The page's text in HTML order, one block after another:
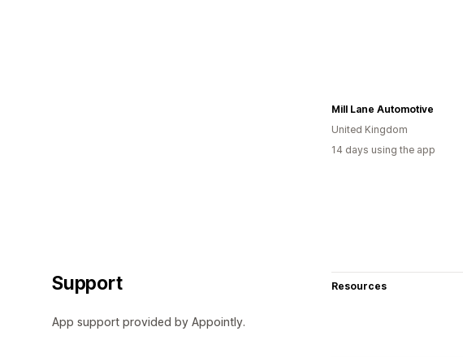
Mill Lane Automotive
United Kingdom
14 days using the app
Support
App support provided by Appointly.
Resources